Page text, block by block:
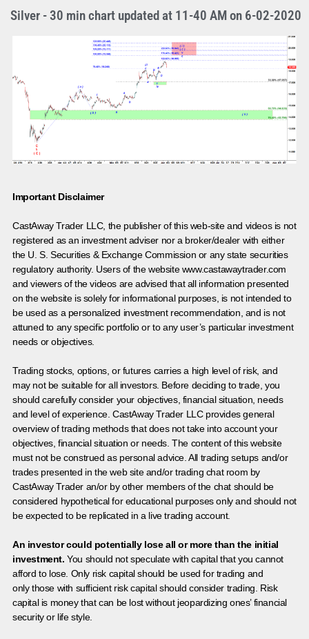
Silver - 30 min chart updated at 11-40 AM on 6-02-2020
Important Disclaimer
CastAway Trader LLC, the publisher of this web-site and videos is not
registered as an investment adviser nor a broker/dealer with either
the U. S. Securities & Exchange Commission or any state securities
regulatory authority. Users of the website www.castawaytrader.com
and viewers of the videos are advised that all information presented
on the website is solely for informational purposes, is not intended to
be used as a personalized investment recommendation, and is not
attuned to any specific portfolio or to any user’s particular investment
needs or objectives.
Trading stocks, options, or futures carries a high level of risk, and
may not be suitable for all investors. Before deciding to trade, you
should carefully consider your objectives, financial situation, needs
and level of experience. CastAway Trader LLC provides general
overview of trading methods that does not take into account your
objectives, financial situation or needs. The content of this website
must not be construed as personal advice. All trading setups and/or
trades presented in the web site and/or trading chat room by
CastAway Trader an/or by other members of the chat should be
considered hypothetical for educational purposes only and should not
be expected to be replicated in a live trading account.
An investor could potentially lose all or more than the initial
investment. You should not speculate with capital that you cannot
afford to lose. Only risk capital should be used for trading and
only those with sufficient risk capital should consider trading. Risk
capital is money that can be lost without jeopardizing ones’ financial
security or life style.